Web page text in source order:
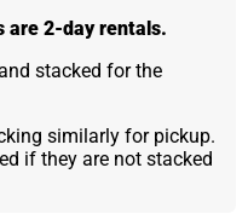
are 2-day rentals.
stacked for the
similarly for pickup.
if they are not stacked